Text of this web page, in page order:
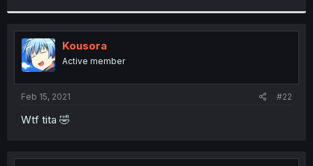
r
Kousora
Active member
Feb 15, 2021 #22
Wtf tita 🤣